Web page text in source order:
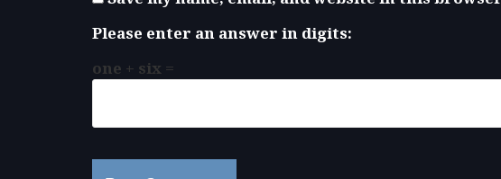
Please enter an answer in digits:
one + six =